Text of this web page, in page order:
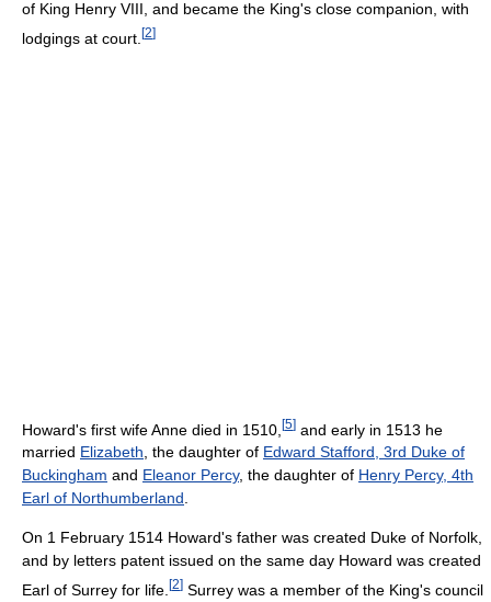
of King Henry VIII, and became the King's close companion, with
lodgings at court. [2]
Howard's first wife Anne died in 1510, [5] and early in 1513 he
married Elizabeth, the daughter of Edward Stafford, 3rd Duke of
Buckingham and Eleanor Percy, the daughter of Henry Percy, 4th
Earl of Northumberland.
On 1 February 1514 Howard's father was created Duke of Norfolk,
and by letters patent issued on the same day Howard was created
Earl of Surrey for life. [2] Surrey was a member of the King's council